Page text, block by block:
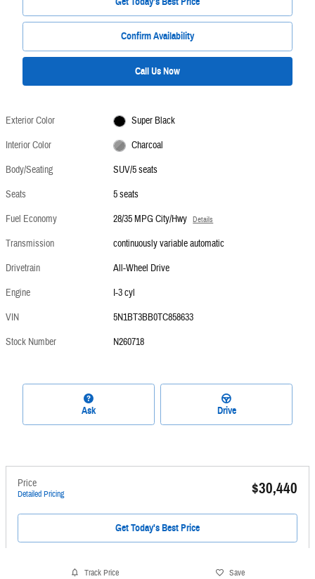
Confirm Availability
Call Us Now
Exterior Color
Super Black
Interior Color
Charcoal
Body/Seating
SUV/5 seats
Seats
5 seats
Fuel Economy
28/35 MPG City/Hwy Details
Transmission
continuously variable automatic
Drivetrain
All-Wheel Drive
Engine
I-3 cyl
VIN
5N1BT3BB0TC858633
Stock Number
N260718
Ask Drive
Price
Detailed Pricing $30,440
Get Today's Best Price
Track Price Save